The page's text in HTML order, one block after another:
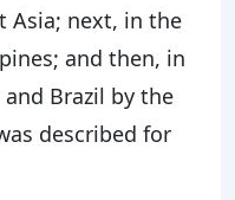
Asia; next, in the
and then, in
Brazil by the
described for